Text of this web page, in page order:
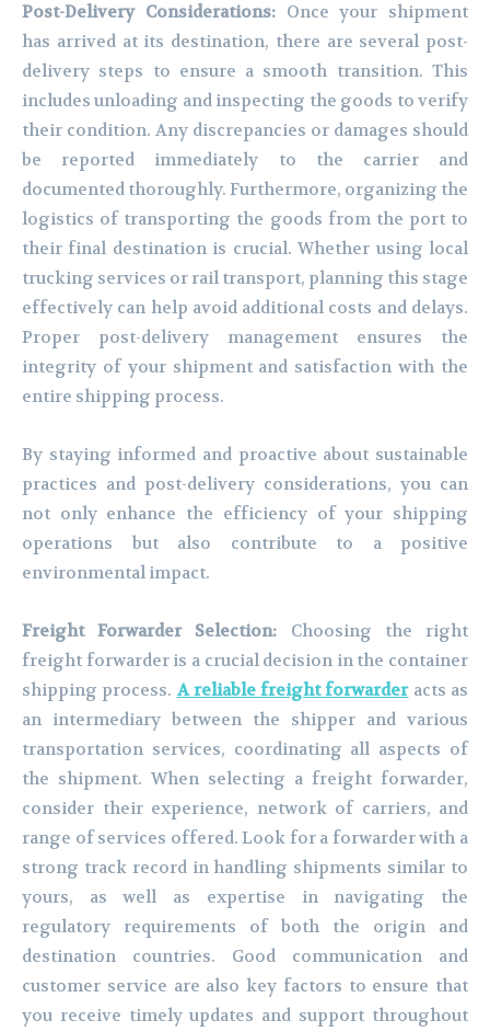
Post-Delivery Considerations: Once your shipment
has arrived at its destination, there are several post-
delivery steps to ensure a smooth transition. This
includes unloading and inspecting the goods to verify
their condition. Any discrepancies or damages should
be reported immediately to the carrier and
documented thoroughly. Furthermore, organizing the
logistics of transporting the goods from the port to
their final destination is crucial. Whether using local
trucking services or rail transport, planning this stage
effectively can help avoid additional costs and delays.
Proper post-delivery management ensures the
integrity of your shipment and satisfaction with the
entire shipping process.
By staying informed and proactive about sustainable
practices and post-delivery considerations, you can
not only enhance the efficiency of your shipping
operations but also contribute to a positive
environmental impact.
Freight Forwarder Selection: Choosing the right
freight forwarder is a crucial decision in the container
shipping process.A reliable freight forwarderacts as
an intermediary between the shipper and various
transportation services, coordinating all aspects of
the shipment. When selecting a freight forwarder,
consider their experience, network of carriers, and
range of services offered. Look for a forwarder with a
strong track record in handling shipments similar to
yours, as well as expertise in navigating the
regulatory requirements of both the origin and
destination countries. Good communication and
customer service are also key factors to ensure that
you receive timely updates and support throughout